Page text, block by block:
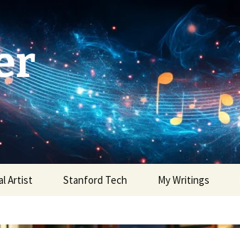
Artist Stanford Tech My Writings